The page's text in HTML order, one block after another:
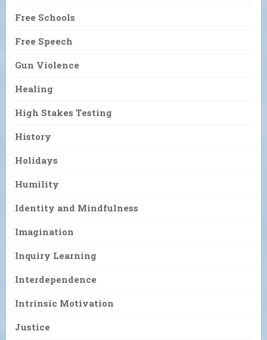
Free Schools
Free Speech
Gun Violence
Healing
High Stakes Testing
History
Holidays
Humility
Identity and Mindfulness
Imagination
Inquiry Learning
Interdependence
Intrinsic Motivation
Justice